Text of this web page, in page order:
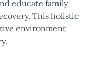
educate family
This holistic
environment